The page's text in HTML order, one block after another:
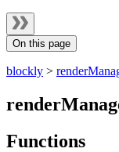
On this page
blockly >
Functions